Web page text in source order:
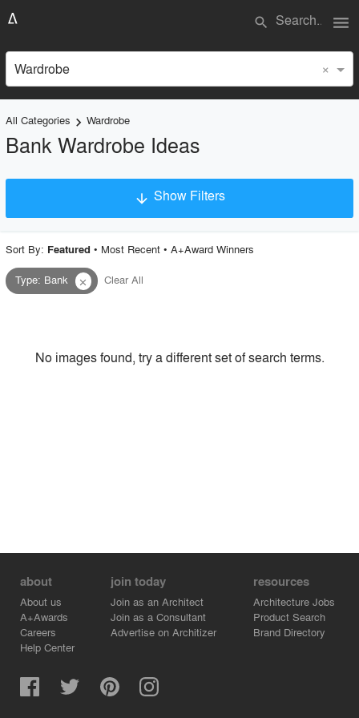
search menu
Wardrobe ×
All Categories keyboard_arrow_right Wardrobe
Bank Wardrobe Ideas
arrow_downward Show Filters
Project Type
Style
Sort By: Featured • Most Recent• A+Award Winners
Type: Bank close Clear All
No images found, try a different set of search terms.
about
About us
A+Awards
Careers
Help Center
join today
Join as an Architect
Join as a Consultant
Advertise on Architizer
resources
Architecture Jobs
Product Search
Brand Directory